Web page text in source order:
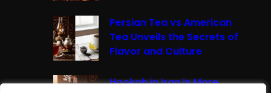
Persian Tea vs American
Tea Unveils the Secrets of
Flavor and Culture
Hookah in Iran Is More